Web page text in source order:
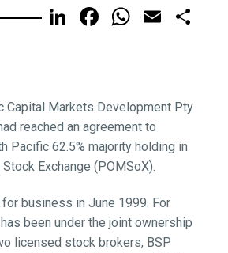
LinkedIn
FacebookEmail
Capital Markets Development Pty
reached an agreement to
Pacific 62.5% majority holding in
Exchange (POMSoX).
business in June 1999. For
been under the joint ownership
licensed stock brokers, BSP